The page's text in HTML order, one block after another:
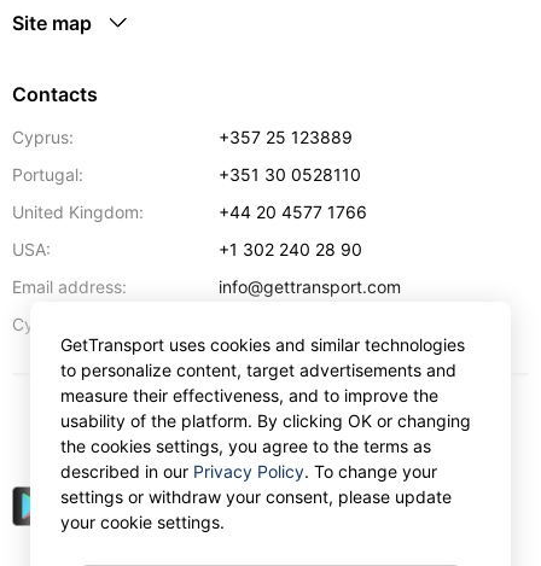
Site map
Contacts
Cyprus:
+357 25 123889
Portugal:
+351 30 0528110
United Kingdom:
+44 20 4577 1766
USA:
+1 302 240 28 90
Email address:
info@gettransport.com
Cyprus:
USD
GetTransport uses cookies and similar technologies
to personalize content, target advertisements and
measure their effectiveness, and to improve the
usability of the platform. By clicking OK or changing
the cookies settings, you agree to the terms as
described in our Privacy Policy. To change your
settings or withdraw your consent, please update
your cookie settings.